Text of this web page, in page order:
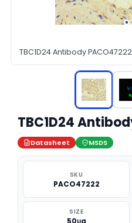
TBC1D24 Antibody PACO47222
TBC1D24
Datasheet MSDS
SKU
PACO47222
SIZE
50μg